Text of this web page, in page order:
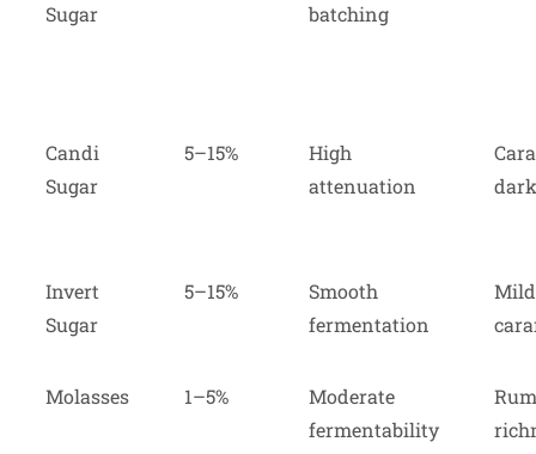
Sugar
batching
Candi
Sugar
5–15%
High
attenuation
Invert
Sugar
5–15%
Smooth
fermentation
Mild
Molasses 1–5%
Moderate
fermentability